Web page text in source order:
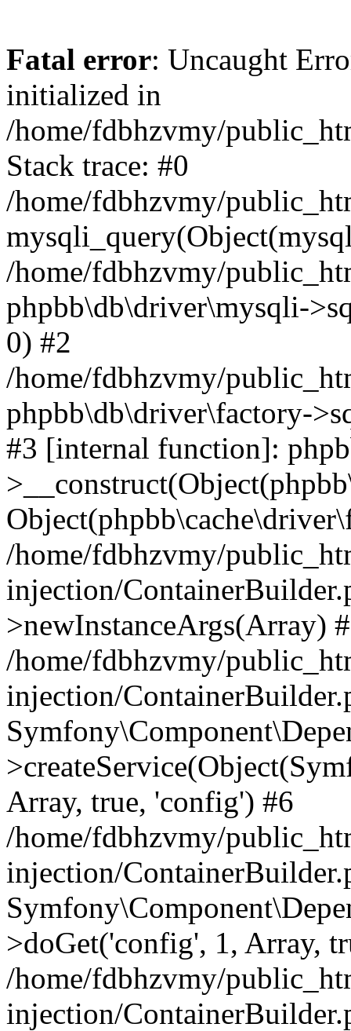
Fatal error: Uncaught
initialized in
/home/fdbhzvmy/
Stack trace: #0
/home/fdbhzvmy/
/home/fdbhzvmy/
phpbb\db\driver\mysqli-
0) #2
/home/fdbhzvmy/
phpbb\db\driver\factory-
#3 [internal function]:
/home/fdbhzvmy/
injection/
>newInstanceArgs(Array)
/home/fdbhzvmy/
injection/
Array, true, 'config') #6
/home/fdbhzvmy/
injection/
>doGet('config', 1, Array,
/home/fdbhzvmy/
injection/